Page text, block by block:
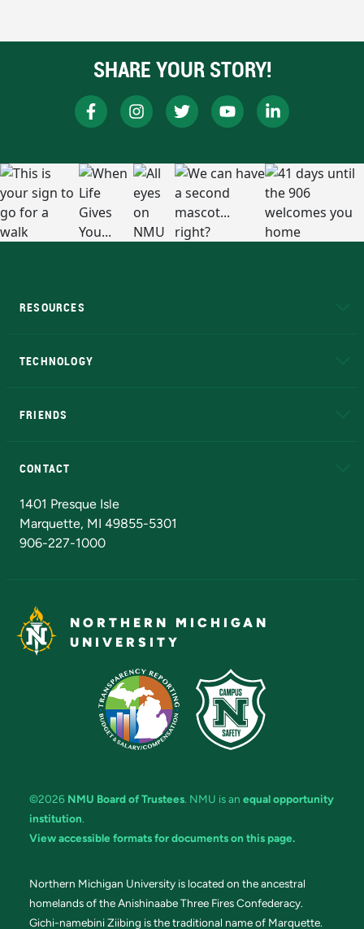
SHARE YOUR STORY!
RESOURCES
TECHNOLOGY
FRIENDS
CONTACT
1401 Presque Isle
Marquette, MI 49855-5301
906-227-1000
NORTHERN MICHIGAN
UNIVERSITY
©2026 NMU Board of Trustees. NMU is an equal opportunity
institution.
View accessible formats for documents on this page.
Northern Michigan University is located on the ancestral
homelands of the Anishinaabe Three Fires Confederacy.
Gichi-namebini Ziibing is the traditional name of Marquette.